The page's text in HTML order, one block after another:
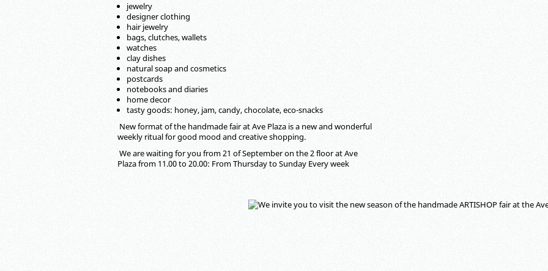
jewelry
designer clothing
hair jewelry
bags, clutches, wallets
watches
clay dishes
natural soap and cosmetics
postcards
notebooks and diaries
home decor
tasty goods: honey, jam, candy, chocolate, eco-snacks
New format of the handmade fair at Ave Plaza is a new and wonderful
weekly ritual for good mood and creative shopping.
We are waiting for you from 21 of September on the 2 floor at Ave
Plaza from 11.00 to 20.00: From Thursday to Sunday Every week